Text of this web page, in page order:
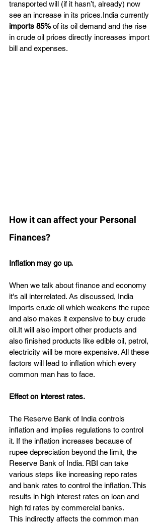
transported will (if it hasn’t, already) now
see an increase in its prices.India currently
imports 85% of its oil demand and the rise
in crude oil prices directly increases import
bill and expenses.
How it can affect your Personal
Finances?
Inflation may go up.
When we talk about finance and economy
it's all interrelated. As discussed, India
imports crude oil which weakens the rupee
and also makes it expensive to buy crude
oil.It will also import other products and
also finished products like edible oil, petrol,
electricity will be more expensive. All these
factors will lead to inflation which every
common man has to face.
Effect on interest rates.
The Reserve Bank of India controls
inflation and implies regulations to control
it. If the inflation increases because of
rupee depreciation beyond the limit, the
Reserve Bank of India. RBI can take
various steps like increasing repo rates
and bank rates to control the inflation. This
results in high interest rates on loan and
high fd rates by commercial banks.
This indirectly affects the common man